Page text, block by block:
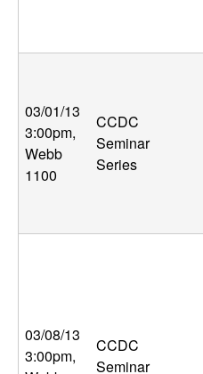
u
t
a
t
|
03/01/13
3:00pm,
Webb
1100
CCDC
Seminar
Series
03/08/13
3:00pm,
CCDC
Seminar